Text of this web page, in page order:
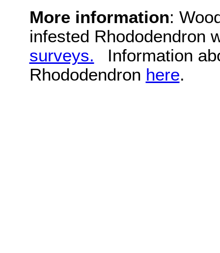
More information:
infested Rhododendron
surveys.
Information
Rhododendron here.